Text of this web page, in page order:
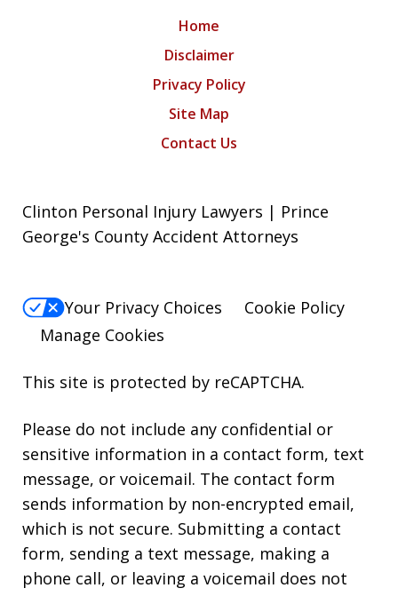
Home
Disclaimer
Privacy Policy
Site Map
Contact Us
Clinton Personal Injury Lawyers | Prince
George's County Accident Attorneys
Your Privacy Choices
Cookie Policy
Manage Cookies
This site is protected by reCAPTCHA.
Please do not include any confidential or
sensitive information in a contact form, text
message, or voicemail. The contact form
sends information by non-encrypted email,
which is not secure. Submitting a contact
form, sending a text message, making a
phone call, or leaving a voicemail does not